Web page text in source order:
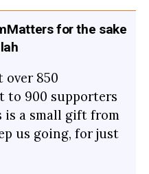
for the sake
over 850
to 900 supporters
a small gift from
us going, for just